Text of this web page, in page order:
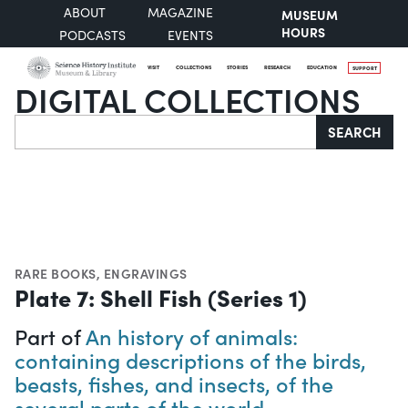
ABOUT
MAGAZINE
PODCASTS
EVENTS
MUSEUM
HOURS
VISIT COLLECTIONS STORIES RESEARCH EDUCATION SUPPORT
DIGITAL COLLECTIONS
Search SEARCH
RARE BOOKS, ENGRAVINGS
Plate 7: Shell Fish (Series 1)
Part ofAn history of animals:
containing descriptions of the birds,
beasts, fishes, and insects, of the